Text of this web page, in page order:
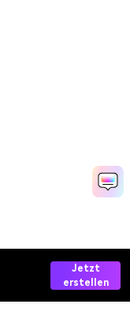
Jetzt
erstellen